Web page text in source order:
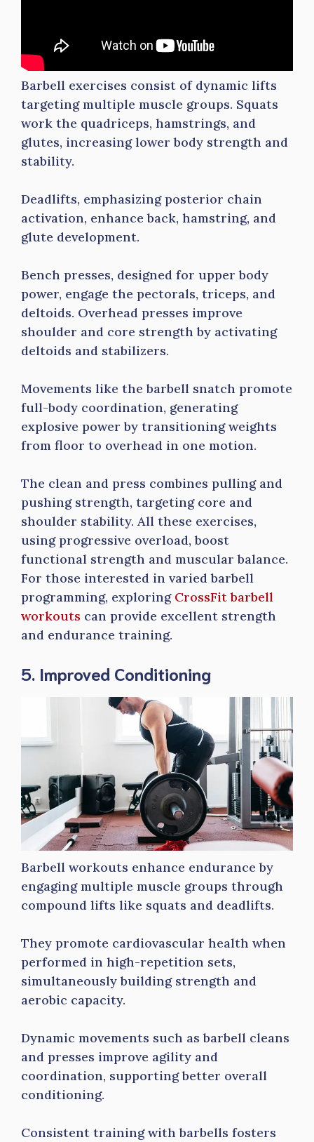
Barbell exercises consist of dynamic lifts
targeting multiple muscle groups. Squats
work the quadriceps, hamstrings, and
glutes, increasing lower body strength and
stability.
Deadlifts, emphasizing posterior chain
activation, enhance back, hamstring, and
glute development.
Bench presses, designed for upper body
power, engage the pectorals, triceps, and
deltoids. Overhead presses improve
shoulder and core strength by activating
deltoids and stabilizers.
Movements like the barbell snatch promote
full-body coordination, generating
explosive power by transitioning weights
from floor to overhead in one motion.
The clean and press combines pulling and
pushing strength, targeting core and
shoulder stability. All these exercises,
using progressive overload, boost
functional strength and muscular balance.
For those interested in varied barbell
programming, exploring CrossFit barbell
workouts can provide excellent strength
and endurance training.
5. Improved Conditioning
Barbell workouts enhance endurance by
engaging multiple muscle groups through
compound lifts like squats and deadlifts.
They promote cardiovascular health when
performed in high-repetition sets,
simultaneously building strength and
aerobic capacity.
Dynamic movements such as barbell cleans
and presses improve agility and
coordination, supporting better overall
conditioning.
Consistent training with barbells fosters